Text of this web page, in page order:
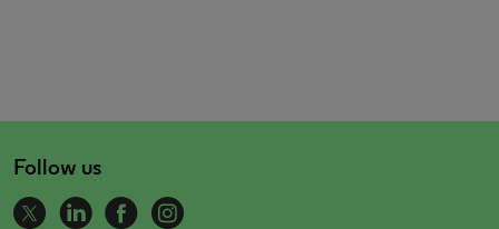
Follow us